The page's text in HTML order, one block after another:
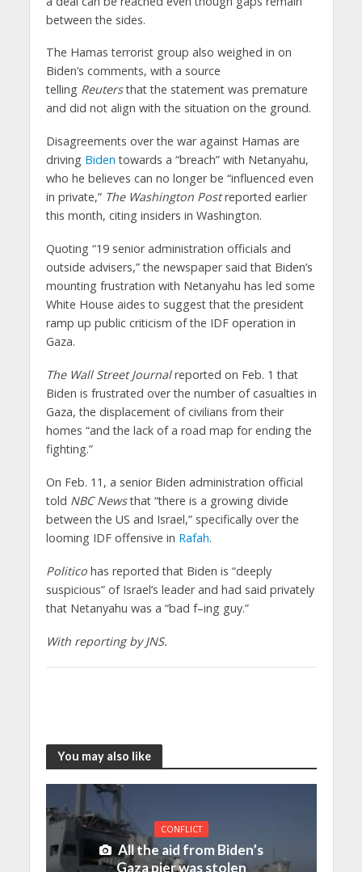
between the sides.
The Hamas terrorist group also weighed in on
Biden’s comments, with a source
telling Reutersthat the statement was premature
and did not align with the situation on the ground.
Disagreements over the war against Hamas are
driving Biden towards a “breach” with Netanyahu,
who he believes can no longer be “influenced even
in private,” The Washington Postreported earlier
this month, citing insiders in Washington.
Quoting “19 senior administration officials and
outside advisers,” the newspaper said that Biden’s
mounting frustration with Netanyahu has led some
White House aides to suggest that the president
ramp up public criticism of the IDF operation in
Gaza.
The Wall Street Journalreported on Feb. 1 that
Biden is frustrated over the number of casualties in
Gaza, the displacement of civilians from their
homes “and the lack of a road map for ending the
fighting.”
On Feb. 11, a senior Biden administration official
told NBC Newsthat “there is a growing divide
between the US and Israel,” specifically over the
looming IDF offensive in Rafah.
Politicohas reported that Biden is “deeply
suspicious” of Israel’s leader and had said privately
that Netanyahu was a “bad f–ing guy.”
With reporting by JNS.
You may also like
CONFLICT
All the aid from Biden’s
Gaza pier was stolen